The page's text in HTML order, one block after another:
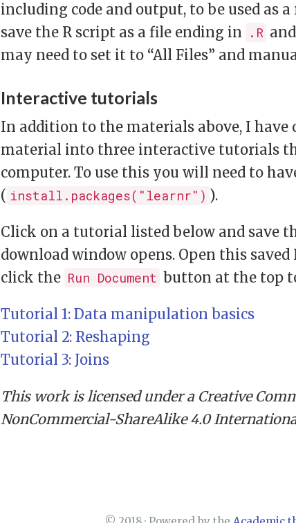
including code and output, to be used as
save the R script as a file ending in .R
may need to set it to “All Files” and
Interactive tutorials
In addition to the materials above, I have
material into three interactive tutorials
computer. To use this you will need to
( install.packages("learnr") ).
Click on a tutorial listed below and save
download window opens. Open this
click the Run Document button at the top
Tutorial 1: Data manipulation basics
Tutorial 2: Reshaping
Tutorial 3: Joins
This work is licensed under a Creative
NonCommercial-ShareAlike 4.0